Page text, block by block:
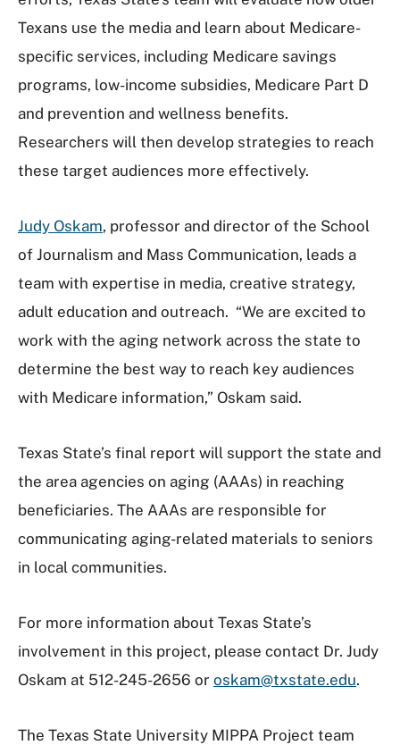
Texans use the media and learn about Medicare-
specific services, including Medicare savings
programs, low-income subsidies, Medicare Part D
and prevention and wellness benefits.
Researchers will then develop strategies to reach
these target audiences more effectively.
Judy Oskam, professor and director of the School
of Journalism and Mass Communication, leads a
team with expertise in media, creative strategy,
adult education and outreach. “We are excited to
work with the aging network across the state to
determine the best way to reach key audiences
with Medicare information,” Oskam said.
Texas State’s final report will support the state and
the area agencies on aging (AAAs) in reaching
beneficiaries. The AAAs are responsible for
communicating aging-related materials to seniors
in local communities.
For more information about Texas State’s
involvement in this project, please contact Dr. Judy
Oskam at 512-245-2656 or oskam@txstate.edu.
The Texas State University MIPPA Project team